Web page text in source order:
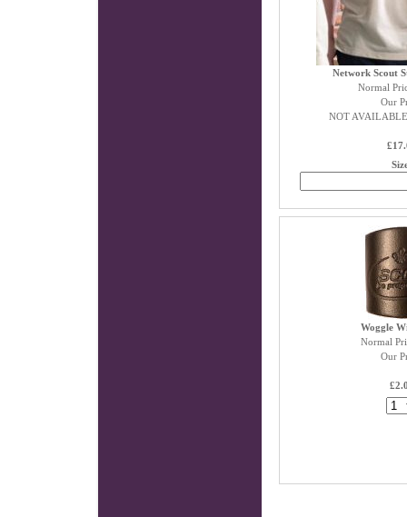
Network Scout
Normal
Our
NOT
Woggle
Normal
Our